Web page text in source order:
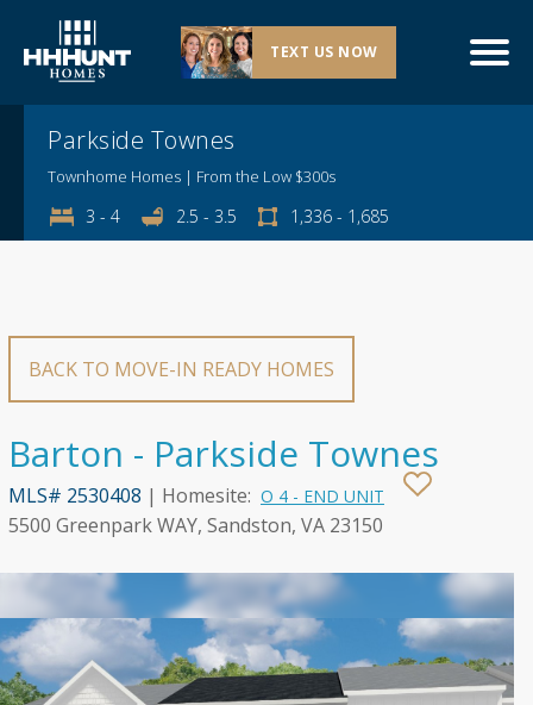
TEXT US NOW
Parkside Townes
Townhome Homes | From the Low $300s
3 - 4 2.5 - 3.5 1,336 - 1,685
Explore This Community
BACK TO MOVE-IN READY HOMES
Barton - Parkside Townes
MLS# 2530408 | Homesite: O 4 - END UNIT
5500 Greenpark WAY, Sandston, VA 23150